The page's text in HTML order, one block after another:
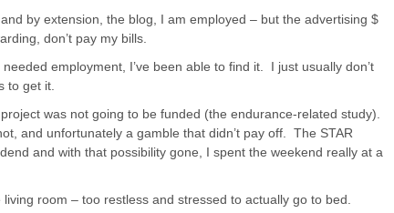
by extension, the blog, I am employed – but the advertising $
don’t pay my bills.
needed employment, I’ve been able to find it. I just usually don’t
to get it.
was not going to be funded (the endurance-related study).
and unfortunately a gamble that didn’t pay off. The STAR
and with that possibility gone, I spent the weekend really at a
room – too restless and stressed to actually go to bed.